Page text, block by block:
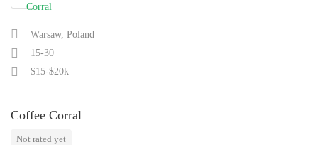
Warsaw, Poland
15-30
$15-$20k
Coffee Corral
Not rated yet